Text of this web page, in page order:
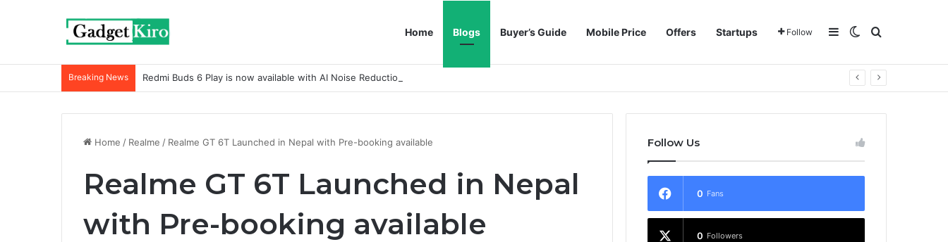
Home Blogs Buyer’s Guide Mobile Price Offers Startups Follow SidebarSwitch skin
Search for
Breaking News Redmi Buds 6 Play is now available with AI Noise Reduction
Home / Realme / Realme GT 6T Launched in Nepal with Pre-booking available
Realme GT 6T Launched in Nepal
with Pre-booking available
Follow Us
0 Fans
0 Followers